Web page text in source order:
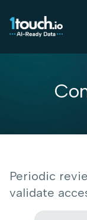
Periodic
validate